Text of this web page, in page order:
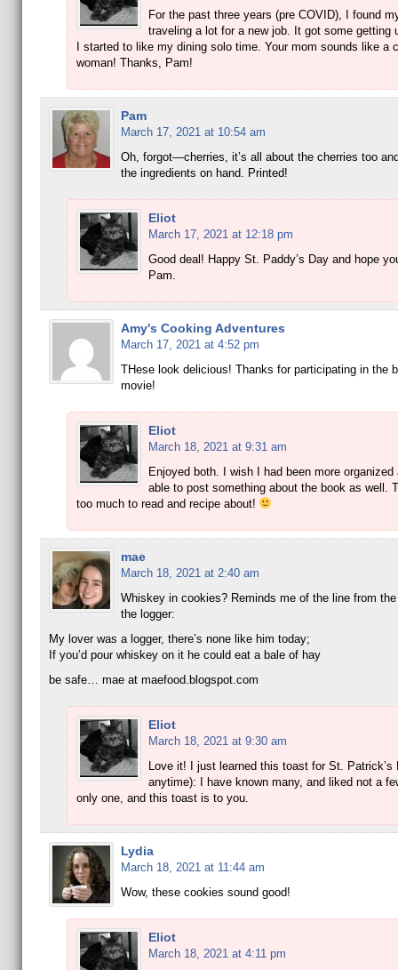
For the past three years (pre COVID), I found
traveling a lot for a new job. It got some getting
I started to like my dining solo time. Your mom sounds like a
woman! Thanks, Pam!
Pam
March 17, 2021 at 10:54 am
Oh, forgot—cherries, it’s all about the cherries too
the ingredients on hand. Printed!
Eliot
March 17, 2021 at 12:18 pm
Good deal! Happy St. Paddy’s Day and hope
Pam.
Amy's Cooking Adventures
March 17, 2021 at 4:52 pm
THese look delicious! Thanks for participating in the
movie!
Eliot
March 18, 2021 at 9:31 am
Enjoyed both. I wish I had been more organized
able to post something about the book as well.
too much to read and recipe about!
mae
March 18, 2021 at 2:40 am
Whiskey in cookies? Reminds me of the line from
the logger:
My lover was a logger, there’s none like him today;
If you’d pour whiskey on it he could eat a bale of hay
be safe… mae at maefood.blogspot.com
Eliot
March 18, 2021 at 9:30 am
Love it! I just learned this toast for St. Patrick’s
anytime): I have known many, and liked not a
only one, and this toast is to you.
Lydia
March 18, 2021 at 11:44 am
Wow, these cookies sound good!
Eliot
March 18, 2021 at 4:11 pm